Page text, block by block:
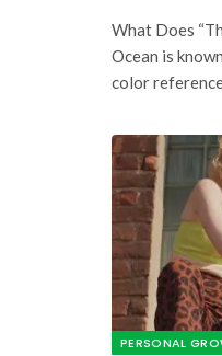
What Does
Ocean is
color
PERSONAL